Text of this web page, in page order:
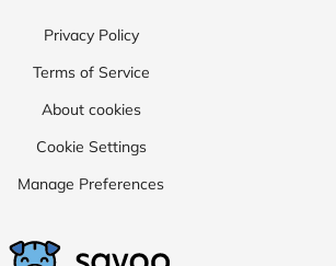
Privacy Policy
Terms of Service
About cookies
Cookie Settings
Manage Preferences